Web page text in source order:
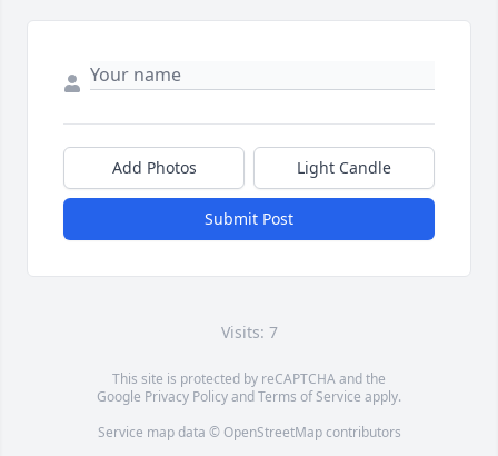
Add Photos Light Candle
Submit Post
Visits: 7
This site is protected by reCAPTCHA and the
Google Privacy PolicyandTerms of Service apply.
Service map data © OpenStreetMapcontributors